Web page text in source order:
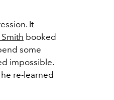
It
booked
some
impossible.
re-learned